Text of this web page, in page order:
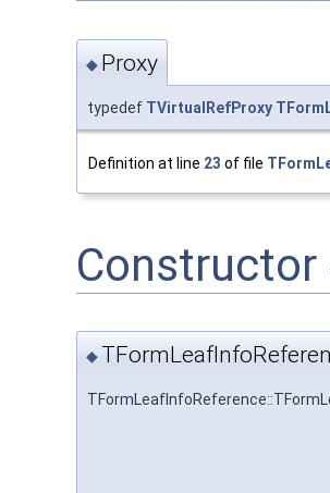
◆ Proxy
typedef TVirtualRefProxy
Definition at line 23 of file
◆